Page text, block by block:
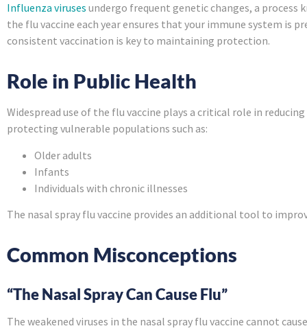
Influenza viruses undergo frequent genetic changes, a process
the flu vaccine each year ensures that your immune system is
consistent vaccination is key to maintaining protection.
Role in Public Health
Widespread use of the flu vaccine plays a critical role in
protecting vulnerable populations such as:
Older adults
Infants
Individuals with chronic illnesses
The nasal spray flu vaccine provides an additional tool to
Common Misconceptions
“The Nasal Spray Can Cause Flu”
The weakened viruses in the nasal spray flu vaccine cannot